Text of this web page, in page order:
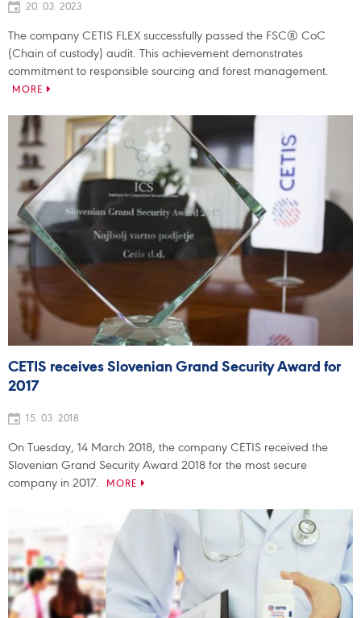
20. 03. 2023
The company CETIS FLEX successfully passed the FSC® CoC
(Chain of custody) audit. This achievement demonstrates
commitment to responsible sourcing and forest management.
MORE
CETIS receives Slovenian Grand Security Award for
2017
15. 03. 2018
On Tuesday, 14 March 2018, the company CETIS received the
Slovenian Grand Security Award 2018 for the most secure
company in 2017.
MORE